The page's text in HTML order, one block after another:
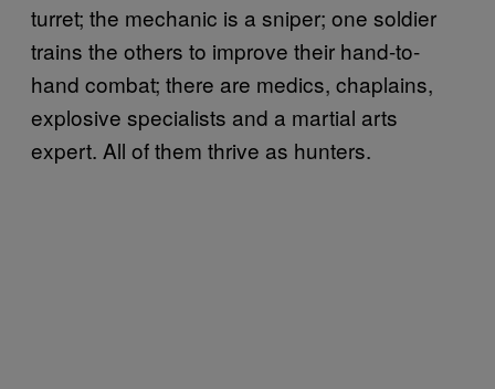
turret; the mechanic is a sniper; one soldier
trains the others to improve their hand-to-
hand combat; there are medics, chaplains,
explosive specialists and a martial arts
expert. All of them thrive as hunters.